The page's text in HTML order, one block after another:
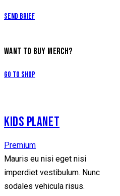
Send Brief
WANT TO BUY MERCH?
Go to Shop
KIDS PLANET
Premium
Mauris eu nisi eget nisi
imperdiet vestibulum. Nunc
sodales vehicula risus.